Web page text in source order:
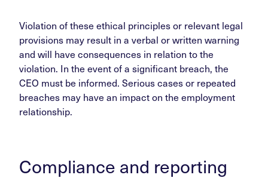
Violation of these ethical principles or relevant legal
provisions may result in a verbal or written warning
and will have consequences in relation to the
violation. In the event of a significant breach, the
CEO must be informed. Serious cases or repeated
breaches may have an impact on the employment
relationship.
Compliance and reporting